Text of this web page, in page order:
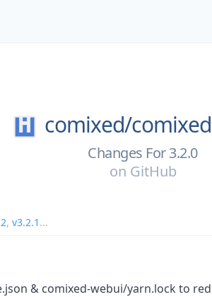
comixed/comixed
Changes For 3.2.0
on GitHub
, v3.2.1 ...
& comixed-webui/yarn.lock to